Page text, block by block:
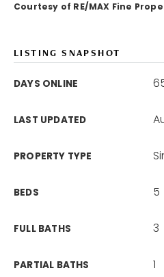
Courtesy of RE/MAX Fine
LISTING SNAPSHOT
DAYS ONLINE
LAST UPDATED
PROPERTY TYPE
BEDS 5
FULL BATHS 3
PARTIAL BATHS 1